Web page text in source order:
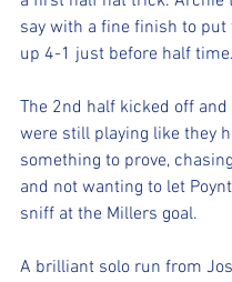
say with a fine finish to put
up 4-1 just before half time.
The 2nd half kicked off
were still playing like they
something to prove,
and not wanting to let
sniff at the Millers goal.
A brilliant solo run from